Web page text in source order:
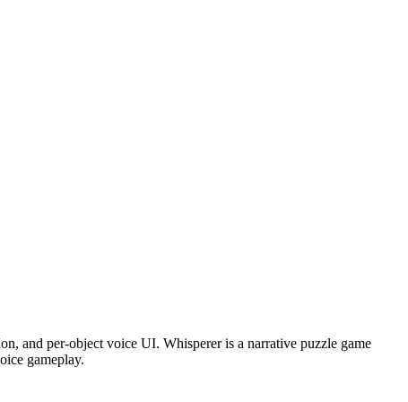
and per-object voice UI. Whisperer is a narrative puzzle game
gameplay.